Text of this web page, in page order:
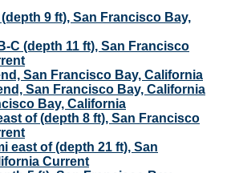
9 ft), San Francisco Bay,
C (depth 11 ft), San Francisco
San Francisco Bay, California
San Francisco Bay, California
Bay, California
of (depth 8 ft), San Francisco
east of (depth 21 ft), San
Current